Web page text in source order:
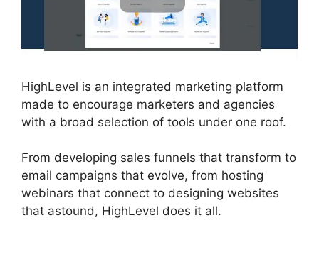
HighLevel is an integrated marketing platform
made to encourage marketers and agencies
with a broad selection of tools under one roof.
From developing sales funnels that transform to
email campaigns that evolve, from hosting
webinars that connect to designing websites
that astound, HighLevel does it all.